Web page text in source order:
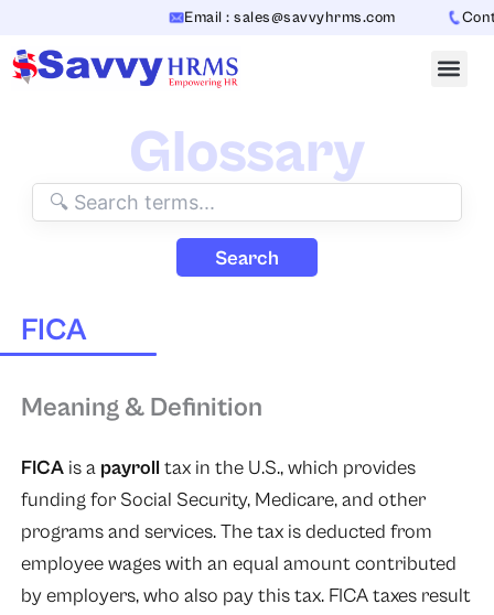
content
Email : sales@savvyhrms.com
Glossary
Search
FICA
Meaning & Definition
FICA is a payroll tax in the U.S., which provides
funding for Social Security, Medicare, and other
programs and services. The tax is deducted from
employee wages with an equal amount contributed
by employers, who also pay this tax. FICA taxes result